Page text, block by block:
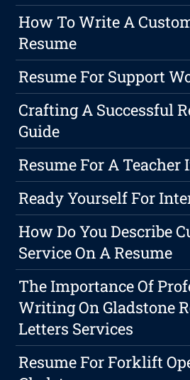
How To Write A
Resume
Resume For Support
Crafting A Successful
Guide
Resume For A Teacher
Ready Yourself For
How Do You Describe
Service On A Resume
The Importance Of
Writing On Gladstone
Letters Services
Resume For Forklift